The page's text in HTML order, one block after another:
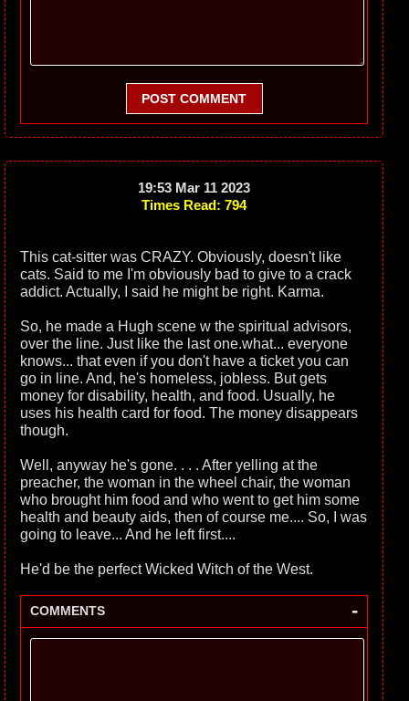
POST COMMENT
19:53 Mar 11 2023
Times Read: 794
This cat-sitter was CRAZY. Obviously, doesn't like
cats. Said to me I'm obviously bad to give to a crack
addict. Actually, I said he might be right. Karma.
So, he made a Hugh scene w the spiritual advisors,
over the line. Just like the last one.what... everyone
knows... that even if you don't have a ticket you can
go in line. And, he's homeless, jobless. But gets
money for disability, health, and food. Usually, he
uses his health card for food. The money disappears
though.
Well, anyway he's gone. . . . After yelling at the
preacher, the woman in the wheel chair, the woman
who brought him food and who went to get him some
health and beauty aids, then of course me.... So, I was
going to leave... And he left first....
He'd be the perfect Wicked Witch of the West.
COMMENTS -